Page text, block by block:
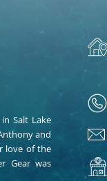
Salt Lake
and
love of the
Gear was